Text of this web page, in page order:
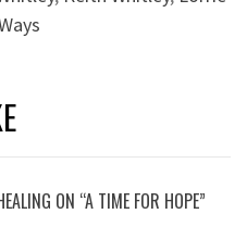
ON “A TIME FOR HOPE”